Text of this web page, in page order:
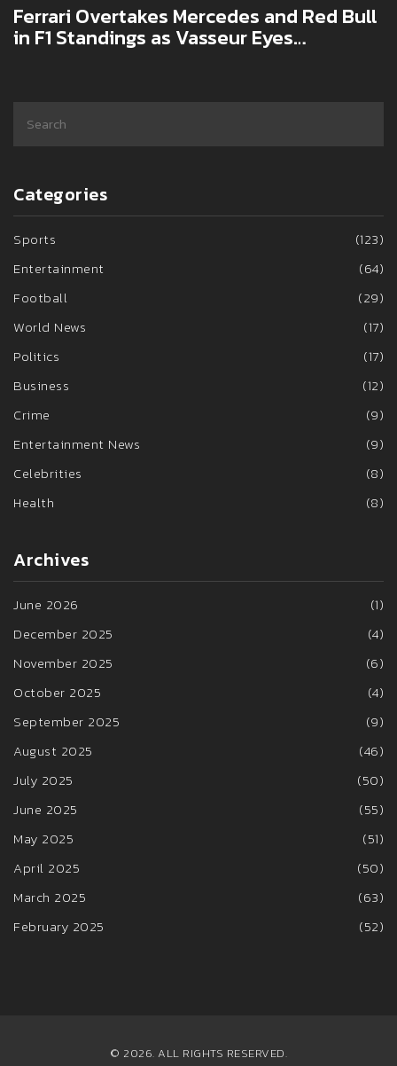
Ferrari Overtakes Mercedes and Red Bull
in F1 Standings as Vasseur Eyes
Categories
Sports
(123)
Entertainment
(64)
Football
(29)
World News
(17)
Politics
(17)
Business
(12)
Crime
(9)
Entertainment News
(9)
Celebrities
(8)
Health
(8)
Archives
June 2026
(1)
December 2025
(4)
November 2025
(6)
October 2025
(4)
September 2025
(9)
August 2025
(46)
July 2025
(50)
June 2025
(55)
May 2025
(51)
April 2025
(50)
March 2025
(63)
February 2025
(52)
© 2026. ALL RIGHTS RESERVED.